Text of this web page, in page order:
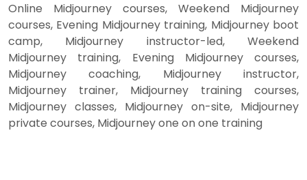
Online Midjourney courses, Weekend Midjourney
courses, Evening Midjourney training, Midjourney boot
camp, Midjourney instructor-led, Weekend
Midjourney training, Evening Midjourney courses,
Midjourney coaching, Midjourney instructor,
Midjourney trainer, Midjourney training courses,
Midjourney classes, Midjourney on-site, Midjourney
private courses, Midjourney one on one training